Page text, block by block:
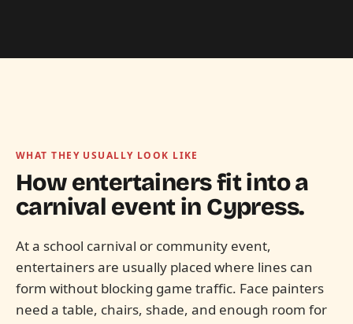
WHAT THEY USUALLY LOOK LIKE
How entertainers fit into a
carnival event in Cypress.
At a school carnival or community event,
entertainers are usually placed where lines can
form without blocking game traffic. Face painters
need a table, chairs, shade, and enough room for